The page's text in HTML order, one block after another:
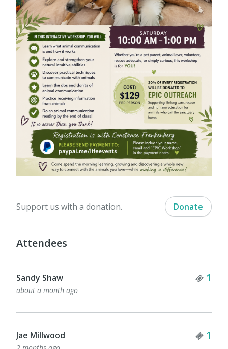
Support us with a donation. Donate
Attendees
Sandy Shaw 1
about a month ago
Jae Millwood 1